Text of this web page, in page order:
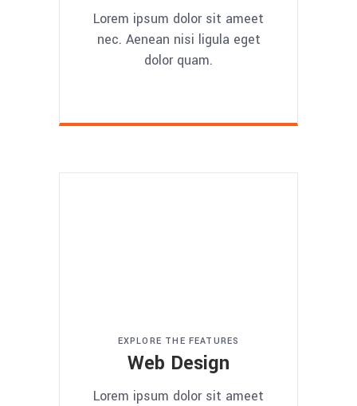
Lorem ipsum dolor sit ameet
nec. Aenean nisi ligula eget
dolor quam.
EXPLORE THE FEATURES
Web Design
Lorem ipsum dolor sit ameet